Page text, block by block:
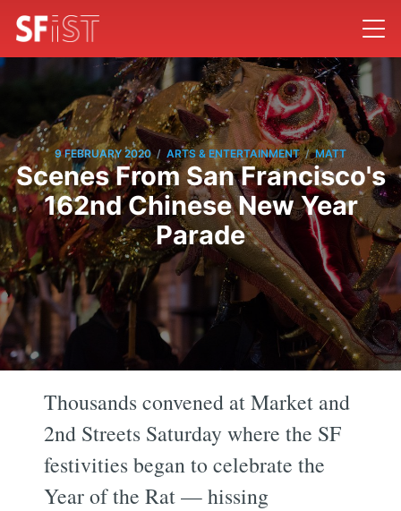
9 FEBRUARY 2020 / ARTS & ENTERTAINMENT / MATT
Scenes From San Francisco's
162nd Chinese New Year
Parade
Thousands convened at Market and
2nd Streets Saturday where the SF
festivities began to celebrate the
Year of the Rat — hissing